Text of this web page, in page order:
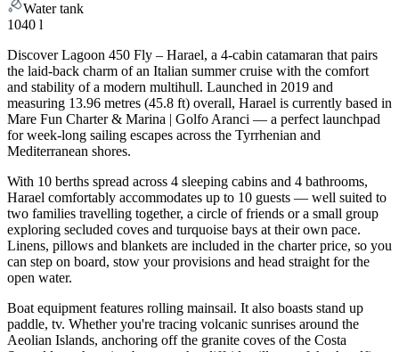
Water tank
1040 l
Discover Lagoon 450 Fly – Harael, a 4-cabin catamaran that pairs
the laid-back charm of an Italian summer cruise with the comfort
and stability of a modern multihull. Launched in 2019 and
measuring 13.96 metres (45.8 ft) overall, Harael is currently based in
Mare Fun Charter & Marina | Golfo Aranci — a perfect launchpad
for week-long sailing escapes across the Tyrrhenian and
Mediterranean shores.
With 10 berths spread across 4 sleeping cabins and 4 bathrooms,
Harael comfortably accommodates up to 10 guests — well suited to
two families travelling together, a circle of friends or a small group
exploring secluded coves and turquoise bays at their own pace.
Linens, pillows and blankets are included in the charter price, so you
can step on board, stow your provisions and head straight for the
open water.
Boat equipment features rolling mainsail. It also boasts stand up
paddle, tv. Whether you're tracing volcanic sunrises around the
Aeolian Islands, anchoring off the granite coves of the Costa